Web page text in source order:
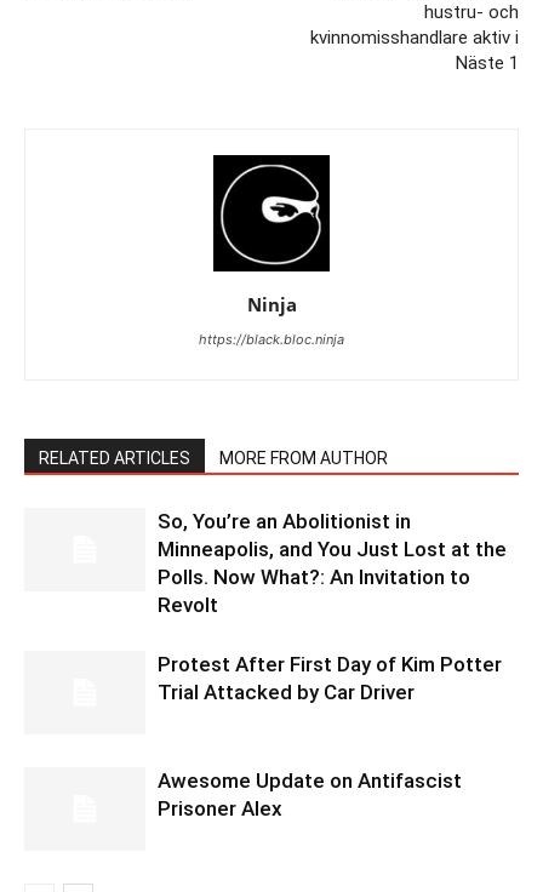
hustru- och
kvinnomisshandlare aktiv i
Näste 1
Ninja
https://black.bloc.ninja
RELATED ARTICLES MORE FROM AUTHOR
So, You’re an Abolitionist in
Minneapolis, and You Just Lost at the
Polls. Now What?: An Invitation to
Revolt
Protest After First Day of Kim Potter
Trial Attacked by Car Driver
Awesome Update on Antifascist
Prisoner Alex